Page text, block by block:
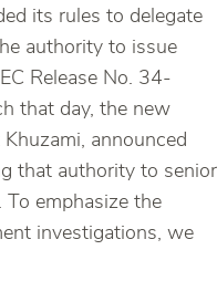
its rules to delegate
authority to issue
Release No. 34-
that day, the new
announced
that authority to senior
emphasize the
investigations, we